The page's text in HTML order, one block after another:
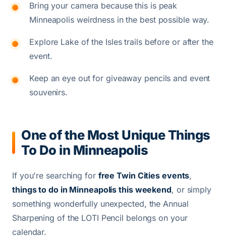
Bring your camera because this is peak
Minneapolis weirdness in the best possible way.
Explore Lake of the Isles trails before or after the
event.
Keep an eye out for giveaway pencils and event
souvenirs.
One of the Most Unique Things
To Do in Minneapolis
If you're searching for free Twin Cities events,
things to do in Minneapolis this weekend, or simply
something wonderfully unexpected, the Annual
Sharpening of the LOTI Pencil belongs on your
calendar.